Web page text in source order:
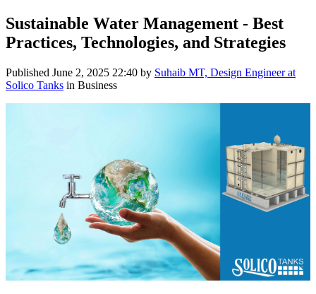
Sustainable Water Management - Best
Practices, Technologies, and Strategies
Published June 2, 2025 22:40 by Suhaib MT, Design Engineer at
Solico Tanks in Business